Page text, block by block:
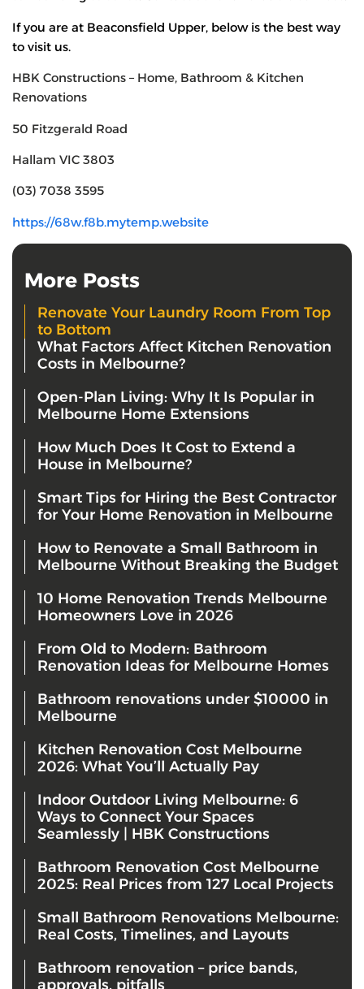
If you are at Beaconsfield Upper, below is the best way
to visit us.
HBK Constructions – Home, Bathroom & Kitchen
Renovations
50 Fitzgerald Road
Hallam VIC 3803
(03) 7038 3595
https://68w.f8b.mytemp.website
More Posts
Renovate Your Laundry Room From Top
to Bottom
What Factors Affect Kitchen Renovation
Costs in Melbourne?
Open-Plan Living: Why It Is Popular in
Melbourne Home Extensions
How Much Does It Cost to Extend a
House in Melbourne?
Smart Tips for Hiring the Best Contractor
for Your Home Renovation in Melbourne
How to Renovate a Small Bathroom in
Melbourne Without Breaking the Budget
10 Home Renovation Trends Melbourne
Homeowners Love in 2026
From Old to Modern: Bathroom
Renovation Ideas for Melbourne Homes
Bathroom renovations under $10000 in
Melbourne
Kitchen Renovation Cost Melbourne
2026: What You’ll Actually Pay
Indoor Outdoor Living Melbourne: 6
Ways to Connect Your Spaces
Seamlessly | HBK Constructions
Bathroom Renovation Cost Melbourne
2025: Real Prices from 127 Local Projects
Small Bathroom Renovations Melbourne:
Real Costs, Timelines, and Layouts
Bathroom renovation – price bands,
approvals, pitfalls